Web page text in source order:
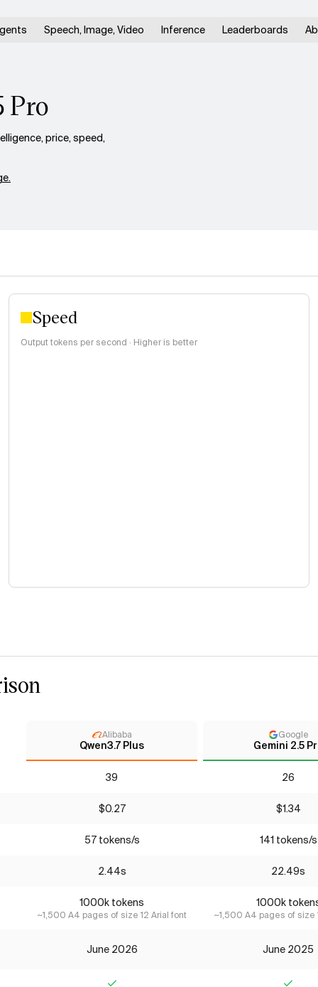
Speech, Image, Video Inference Leaderboards
Pro
price, speed,
Speed
Output tokens per second · Higher is better
Alibaba
Qwen3.7 Plus
Google
Gemini 2.5
39 26
$0.27 $1.34
57 tokens/s 141 tokens/s
2.44s 22.49s
1000k tokens
~1,500 A4 pages of size 12 Arial font
1000k
~1,500 A4 pages of size
June 2026 June 2025